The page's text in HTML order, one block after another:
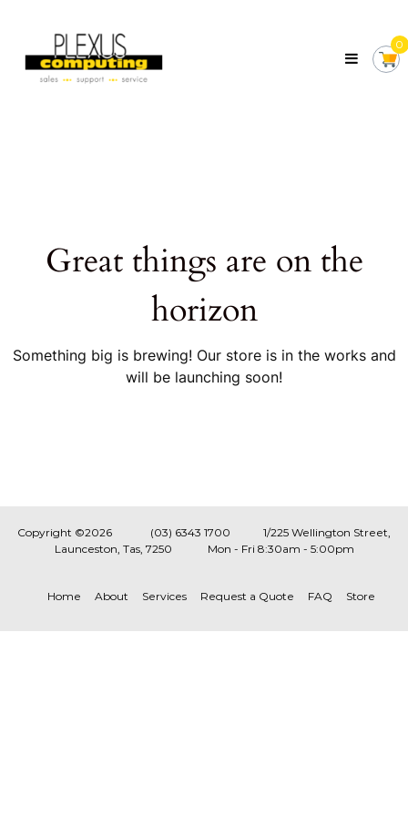
content
Computing
Your
Local
0
Great things are on the
horizon
Something big is brewing! Our store is in the works and
will be launching soon!
Copyright ©2026 (03) 6343 1700
1/225 Wellington Street,
Launceston, Tas, 7250 Mon - Fri 8:30am - 5:00pm
Home About Services Request a Quote FAQ Store